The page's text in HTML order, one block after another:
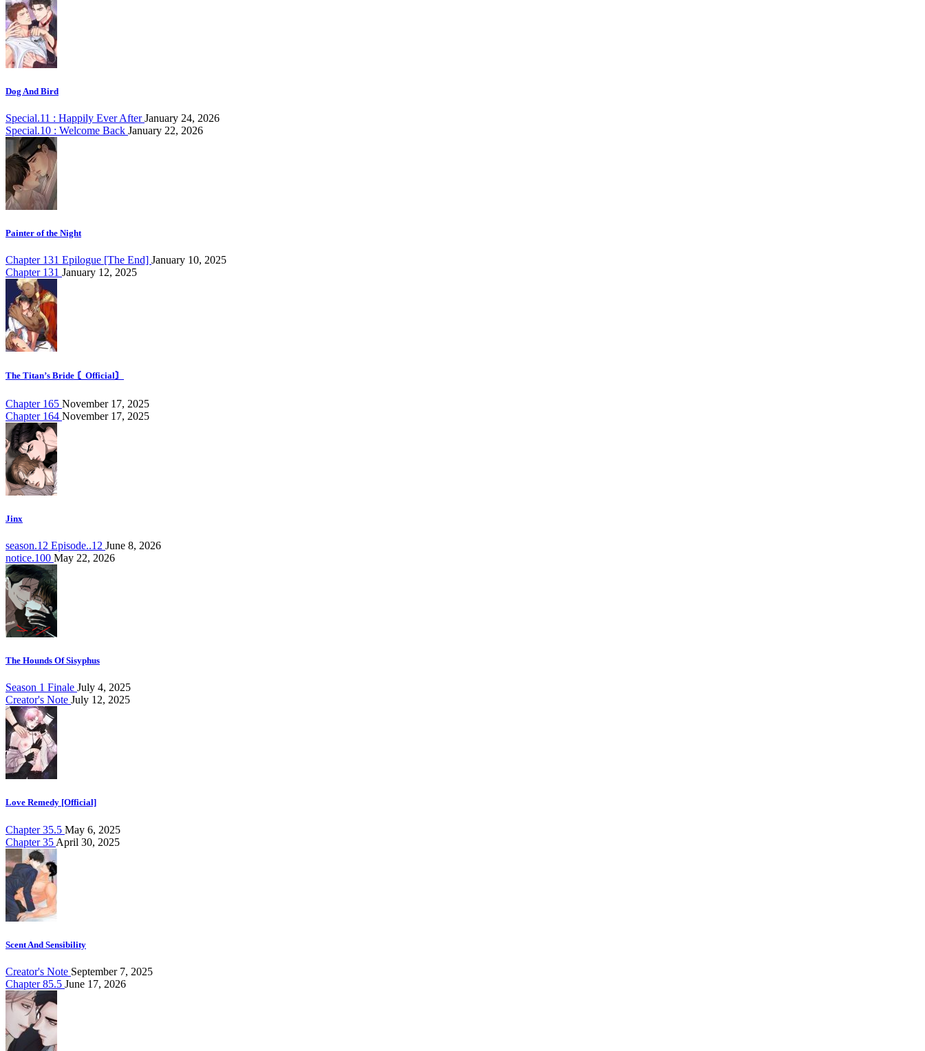
Dog And Bird
Special.11 : Happily Ever AfterJanuary 24, 2026
Special.10 : Welcome Back January 22, 2026
Painter of the Night
Chapter 131 Epilogue [The End] January 10, 2025
Chapter 131 January 12, 2025
The Titan’s Bride 〘Official〙
Chapter 165 November 17, 2025
Chapter 164 November 17, 2025
Jinx
season.12 Episode..12 June 8, 2026
notice.100 May 22, 2026
The Hounds Of Sisyphus
Season 1 Finale July 4, 2025
Creator's Note July 12, 2025
Love Remedy [Official]
Chapter 35.5 May 6, 2025
Chapter 35 April 30, 2025
Scent And Sensibility
Creator's Note September 7, 2025
Chapter 85.5 June 17, 2026